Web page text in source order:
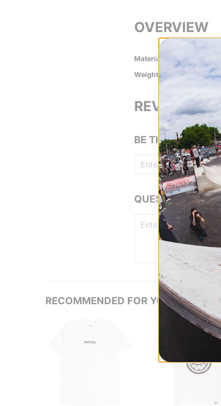
OVERVIEW
Material
Cotton
Weight
210 gsm
REVIEWS
BE THE FIRST TO
QUESTIONS?
RECOMMENDED FOR YOU